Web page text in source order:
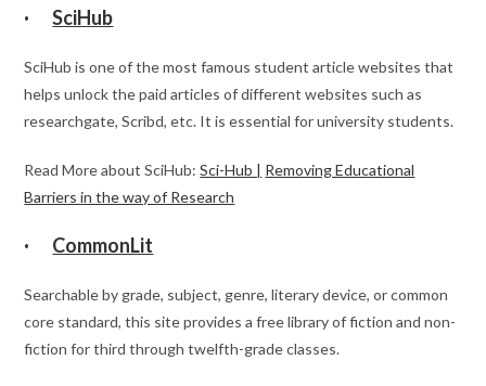
·SciHub
SciHub is one of the most famous student article websites that
helps unlock the paid articles of different websites such as
researchgate, Scribd, etc. It is essential for university students.
Read More about SciHub:Sci-Hub | Removing Educational
Barriers in the way of Research
· CommonLit
Searchable by grade, subject, genre, literary device, or common
core standard, this site provides a free library of fiction and non-
fiction for third through twelfth-grade classes.